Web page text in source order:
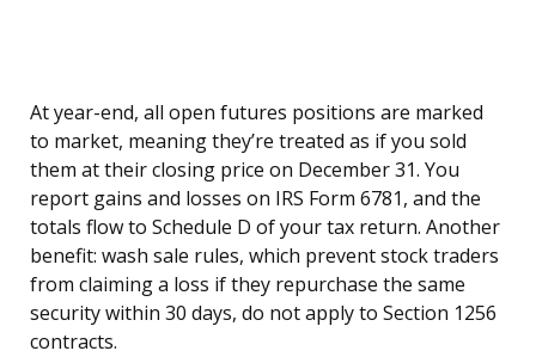
At year-end, all open futures positions are marked
to market, meaning they’re treated as if you sold
them at their closing price on December 31. You
report gains and losses on IRS Form 6781, and the
totals flow to Schedule D of your tax return. Another
benefit: wash sale rules, which prevent stock traders
from claiming a loss if they repurchase the same
security within 30 days, do not apply to Section 1256
contracts.